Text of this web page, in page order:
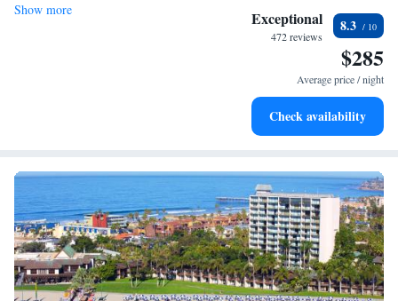
Stay productive with top-notch business services available
Savor gourmet dishes at an exquisite restaurant without ever
Show more Exceptional
472 reviews
8.3
$285
Average price / night
Check availability